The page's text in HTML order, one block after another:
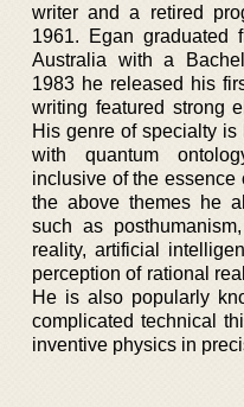
writer and a retired
1961. Egan graduated
Australia with a
1983 he released his
writing featured strong
His genre of specialty
with quantum
inclusive of the essence
the above themes he
such as
reality, artificial
perception of rational
He is also popularly
complicated technical
inventive physics in